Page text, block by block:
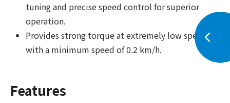
tuning and precise speed control for superior
operation.
Provides strong torque at extremely low speeds,
with a minimum speed of 0.2 km/h.
Features